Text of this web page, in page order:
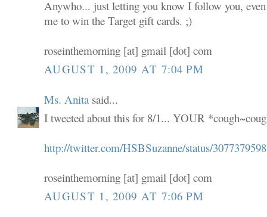
Anywho... just letting you know I follow you,
me to win the Target gift cards. ;)
roseinthemorning [at] gmail [dot] com
AUGUST 1, 2009 AT 7:04 PM
Ms. Anita said...
I tweeted about this for 8/1... YOUR
http://twitter.com/HSBSuzanne/status/3077379598
roseinthemorning [at] gmail [dot] com
AUGUST 1, 2009 AT 7:06 PM